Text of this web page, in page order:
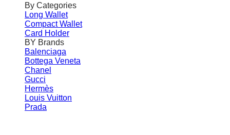
By Categories
Long Wallet
Compact Wallet
Card Holder
BY Brands
Balenciaga
Bottega Veneta
Chanel
Gucci
Hermès
Louis Vuitton
Prada